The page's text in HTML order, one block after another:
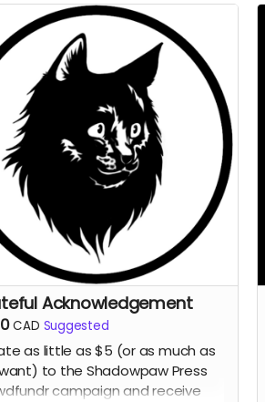
Acknowledgement
CAD Suggested
as little as $5 (or as much as
to the Shadowpaw Press
campaign and receive